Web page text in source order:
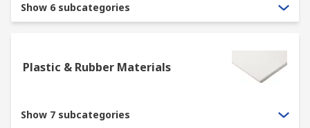
Show 6 subcategories
Plastic & Rubber Materials
Show 7 subcategories